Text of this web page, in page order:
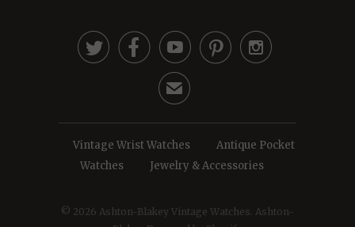
    
✉
Vintage Wrist Watches
Antique Pocket
Watches
Jewelry & Accessories
© 2026 Ashton-Blakey Vintage Watches. Ashton-